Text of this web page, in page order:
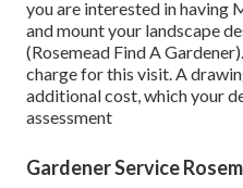
you are interested in having
and mount your landscape
(Rosemead Find A
charge for this visit. A
additional cost, which your
assessment
Gardener Service